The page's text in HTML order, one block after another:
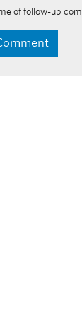
of follow-up